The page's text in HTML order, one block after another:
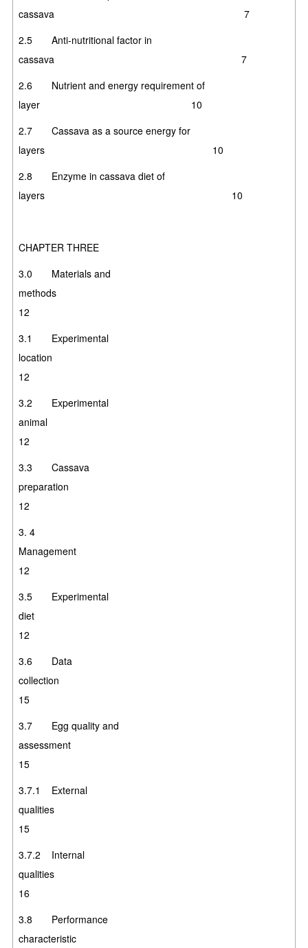
cassava
7
2.5 Anti-nutritional factor in
cassava 7
2.6 Nutrient and energy requirement of
layer 10
2.7 Cassava as a source energy for
layers 10
2.8 Enzyme in cassava diet of
layers 10
CHAPTER THREE
3.0 Materials and
methods
12
3.1 Experimental
location
12
3.2 Experimental
animal
12
3.3 Cassava
preparation
12
3.4
12
3.5 Experimental
diet
12
3.6 Data
15
3.7 Egg quality and
assessment
15
3.7.1 External
qualities
15
3.7.2 Internal
qualities
16
3.8 Performance
characteristic